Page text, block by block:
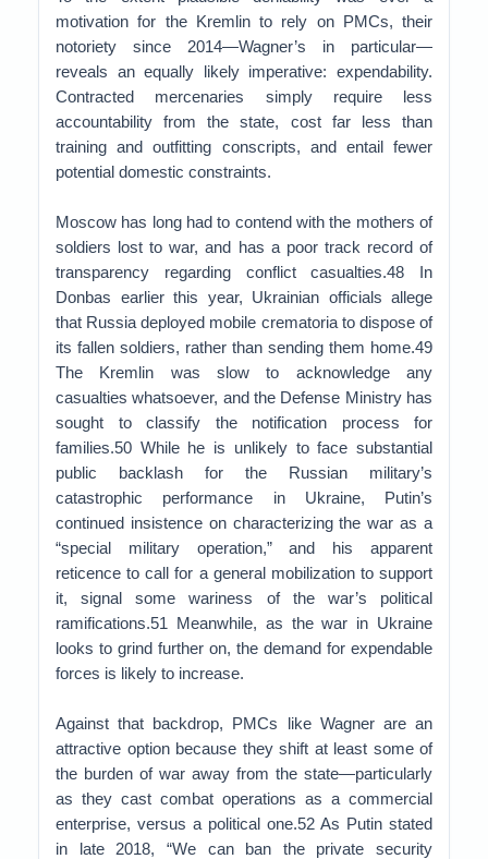
motivation for the Kremlin to rely on PMCs, their
notoriety since 2014—Wagner’s in particular—
reveals an equally likely imperative: expendability.
Contracted mercenaries simply require less
accountability from the state, cost far less than
training and outfitting conscripts, and entail fewer
potential domestic constraints.
Moscow has long had to contend with the mothers of
soldiers lost to war, and has a poor track record of
transparency regarding conflict casualties.48 In
Donbas earlier this year, Ukrainian officials allege
that Russia deployed mobile crematoria to dispose of
its fallen soldiers, rather than sending them home.49
The Kremlin was slow to acknowledge any
casualties whatsoever, and the Defense Ministry has
sought to classify the notification process for
families.50 While he is unlikely to face substantial
public backlash for the Russian military’s
catastrophic performance in Ukraine, Putin’s
continued insistence on characterizing the war as a
“special military operation,” and his apparent
reticence to call for a general mobilization to support
it, signal some wariness of the war’s political
ramifications.51 Meanwhile, as the war in Ukraine
looks to grind further on, the demand for expendable
forces is likely to increase.
Against that backdrop, PMCs like Wagner are an
attractive option because they shift at least some of
the burden of war away from the state—particularly
as they cast combat operations as a commercial
enterprise, versus a political one.52 As Putin stated
in late 2018, “We can ban the private security